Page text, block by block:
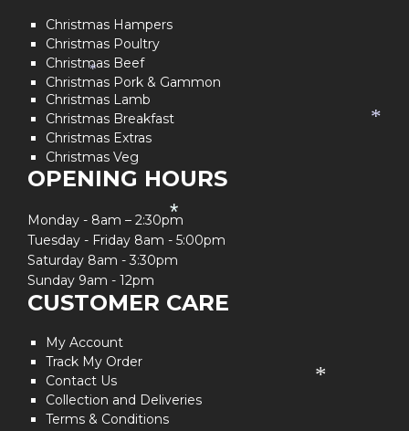
Christmas Hampers
Christmas Poultry
Christmas Beef
Christmas Pork & Gammon
Christmas Lamb
Christmas Breakfast
Christmas Extras
Christmas Veg
OPENING HOURS
Monday - 8am – 2:30pm
Tuesday - Friday 8am - 5:00pm
Saturday 8am - 3:30pm
Sunday 9am - 12pm
CUSTOMER CARE
My Account
Track My Order
Contact Us
Collection and Deliveries
Terms & Conditions
*
*